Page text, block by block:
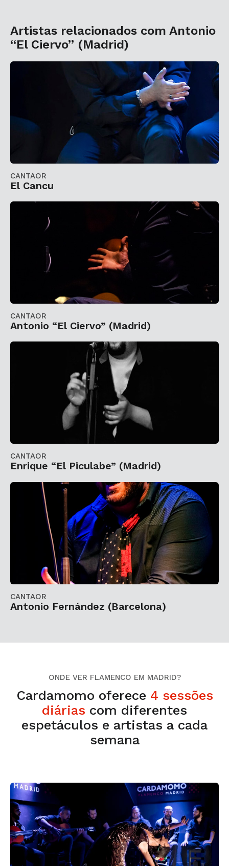
Artistas relacionados com Antonio
“El Ciervo” (Madrid)
CANTAOR
El Cancu
CANTAOR
Antonio “El Ciervo” (Madrid)
CANTAOR
Enrique “El Piculabe” (Madrid)
CANTAOR
Antonio Fernández (Barcelona)
ONDE VER FLAMENCO EM MADRID?
Cardamomo oferece 4 sessões
diárias com diferentes
espetáculos e artistas a cada
semana